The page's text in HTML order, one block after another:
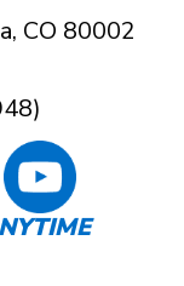
CO 80002